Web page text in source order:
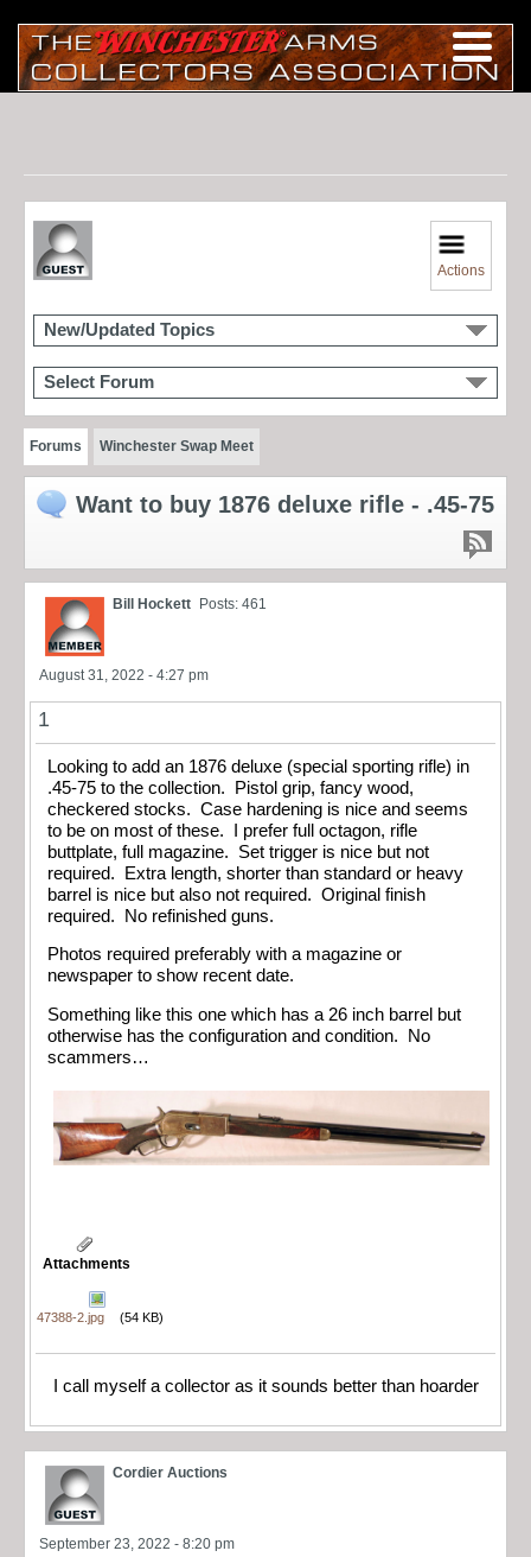
Actions
New/Updated Topics
Select Forum
Forums Winchester Swap Meet
Want to buy 1876 deluxe rifle - .45-75
Bill Hockett Posts: 461
August 31, 2022 - 4:27 pm
1
Looking to add an 1876 deluxe (special sporting rifle) in
.45-75 to the collection. Pistol grip, fancy wood,
checkered stocks. Case hardening is nice and seems
to be on most of these. I prefer full octagon, rifle
buttplate, full magazine. Set trigger is nice but not
required. Extra length, shorter than standard or heavy
barrel is nice but also not required. Original finish
required. No refinished guns.
Photos required preferably with a magazine or
newspaper to show recent date.
Something like this one which has a 26 inch barrel but
otherwise has the configuration and condition. No
scammers…
Attachments
47388-2.jpg (54 KB)
I call myself a collector as it sounds better than hoarder
Cordier Auctions
September 23, 2022 - 8:20 pm